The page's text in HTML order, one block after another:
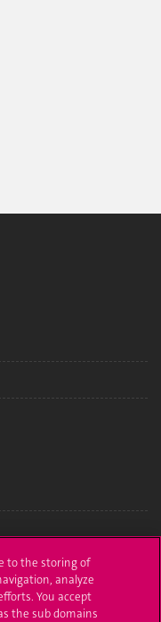
to the storing of
analyze
You accept
the sub domains